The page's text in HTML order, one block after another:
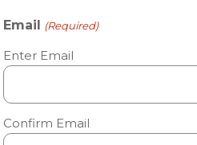
Email (Required)
Enter Email
Confirm Email